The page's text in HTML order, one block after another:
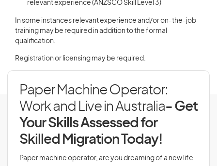
relevant experience (ANZSCO Skill Level 3)
In some instances relevant experience and/or on-the-job
training may be required in addition to the formal
qualification.
Registration or licensing may be required.
Paper Machine Operator:
Work and Live in Australia- Get
Your Skills Assessed for
Skilled Migration Today!
Paper machine operator, are you dreaming of a new life